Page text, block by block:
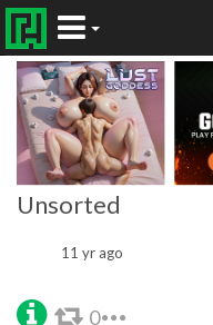
Unsorted
11 yr ago
0